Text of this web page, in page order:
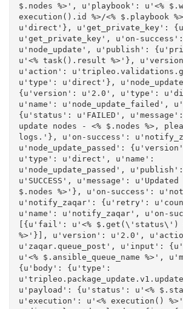
$.nodes %>', u'playbook': u'<%
execution().id %>/<% $.playbook
u'direct'}, u'get_private_key':
u'get_private_key', u'on-success':
u'node_update', u'publish':
u'<% task().result %>'},
u'action':
u'type': u'direct'},
{u'version': u'2.0', u'type':
u'name': u'node_update_failed',
{u'status': u'FAILED',
update nodes - <% $.nodes %>,
logs.'}, u'on-success':
u'node_update_passed':
u'type': u'direct', u'name':
u'node_update_passed',
u'SUCCESS', u'message': u'Updated
$.nodes %>'}, u'on-success':
u'notify_zaqar': {u'retry':
u'name': u'notify_zaqar', u'on-
[{u'fail': u'<% $.get(\'status\') =
%>'}], u'version': u'2.0',
u'zaqar.queue_post', u'input':
u'<% $.ansible_queue_name %>',
{u'body': {u'type':
u'payload': {u'status': u'<%
u'execution': u'<% execution()